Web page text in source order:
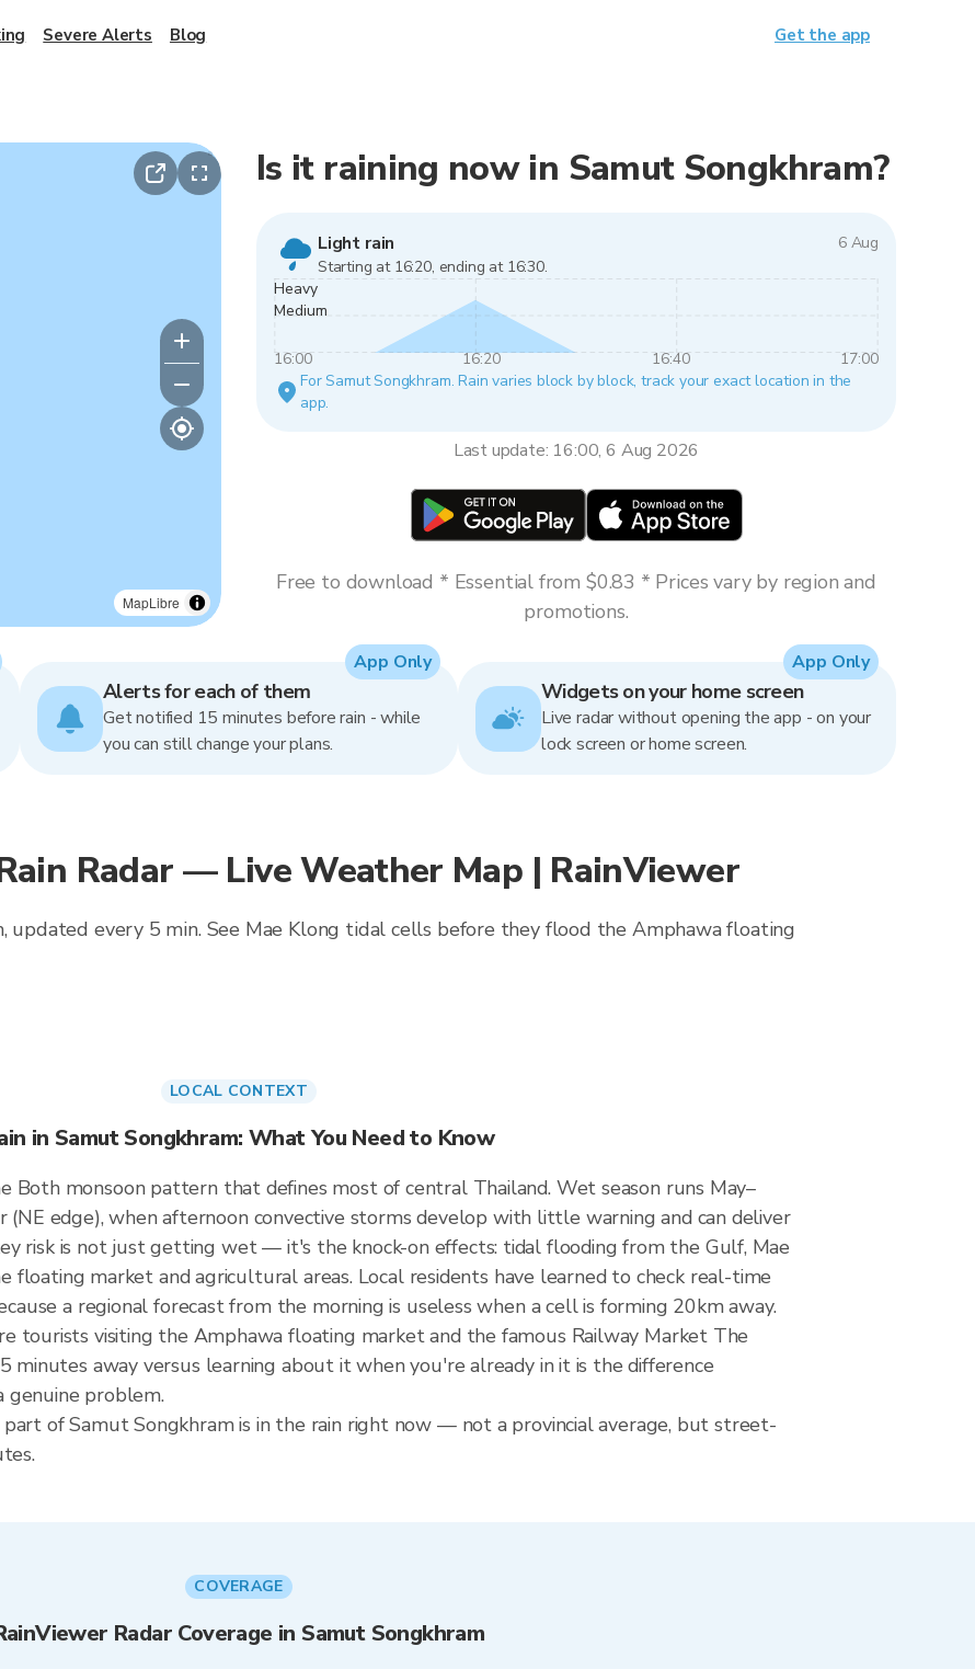
MapLibre
Is it raining now in Samut Songkhram?
Light rain
6 Aug
Starting at 16:20, ending at 16:30.
Heavy
Medium
16:00 16:20 16:40
17:00
For Samut Songkhram. Rain varies block by block, track your exact location in the
app.
Last update: 16:00, 6 Aug 2026
Free to download * Essential from $0.83 * Prices vary by region and
promotions.
Alerts for each of them
Get notified 15 minutes before rain - while
you can still change your plans.
App Only
Widgets on your home screen
Live radar without opening the app - on your
lock screen or home screen.
App Only
Radar — Live Weather Map | RainViewer
updated every 5 min. See Mae Klong tidal cells before they flood the Amphawa floating
LOCAL CONTEXT
in Samut Songkhram: What You Need to Know
Both monsoon pattern that defines most of central Thailand. Wet season runs May–
(NE edge), when afternoon convective storms develop with little warning and can deliver
risk is not just getting wet — it's the knock-on effects: tidal flooding from the Gulf, Mae
floating market and agricultural areas. Local residents have learned to check real-time
a regional forecast from the morning is useless when a cell is forming 20km away.
tourists visiting the Amphawa floating market and the famous Railway Market The
minutes away versus learning about it when you're already in it is the difference
genuine problem.
part of Samut Songkhram is in the rain right now — not a provincial average, but street-
COVERAGE
Radar Coverage in Samut Songkhram
Severe Alerts Blog Get the app